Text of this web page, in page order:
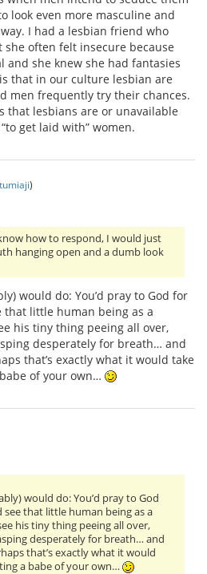
look even more masculine and
I had a lesbian friend who
she often felt insecure because
and she knew she had fantasies
that in our culture lesbian are
men frequently try their chances.
that lesbians are or unavailable
get laid with” women.
)
how to respond, I would just
hanging open and a dumb look
would do: You’d pray to God for
that little human being as a
his tiny thing peeing all over,
desperately for breath… and
that’s exactly what it would take
of your own…
would do: You’d pray to God
that little human being as a
his tiny thing peeing all over,
desperately for breath… and
that’s exactly what it would
a babe of your own…